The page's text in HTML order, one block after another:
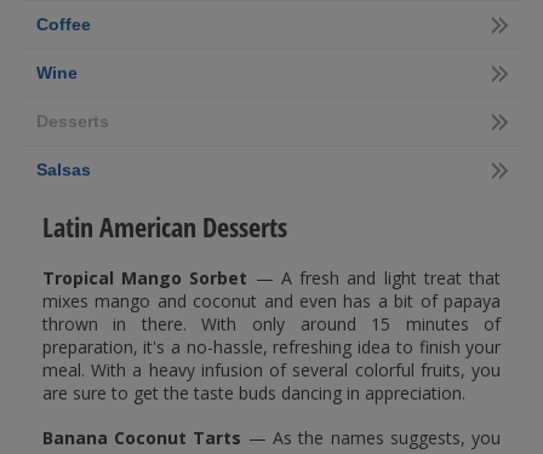
Coffee
Wine
Desserts
Salsas
Latin American Desserts
Tropical Mango Sorbet — A fresh and light treat that
mixes mango and coconut and even has a bit of papaya
thrown in there. With only around 15 minutes of
preparation, it's a no-hassle, refreshing idea to finish your
meal. With a heavy infusion of several colorful fruits, you
are sure to get the taste buds dancing in appreciation.
Banana Coconut Tarts — As the names suggests, you